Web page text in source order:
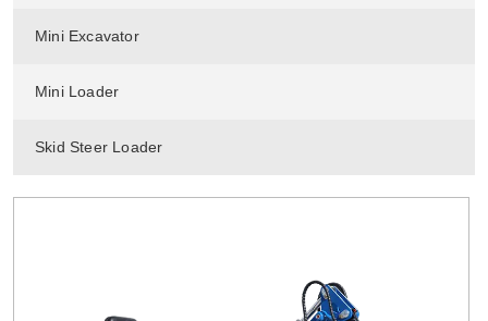
Mini Excavator
Mini Loader
Skid Steer Loader